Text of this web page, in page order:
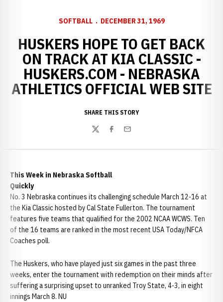
SOFTBALL DECEMBER 31, 1969
HUSKERS HOPE TO GET BACK
ON TRACK AT KIA CLASSIC -
HUSKERS.COM - NEBRASKA
ATHLETICS OFFICIAL WEB SITE
SHARE THIS STORY
TwitterFacebook
Email
This Week in Nebraska Softball
Quickly
No. 3 Nebraska continues its challenging schedule March 12-16 at
the Kia Classic hosted by Cal State Fullerton. The tournament
features five teams that qualified for the 2002 NCAA WCWS. Ten
of the 16 teams are ranked in the most recent USA Today/NFCA
Coaches poll.
The Huskers, who have played just six games in the past three
weeks, enter the tournament with redemption on their minds after
suffering a surprising upset to unranked Troy State, 4-3, in eight
innings March 8. NU